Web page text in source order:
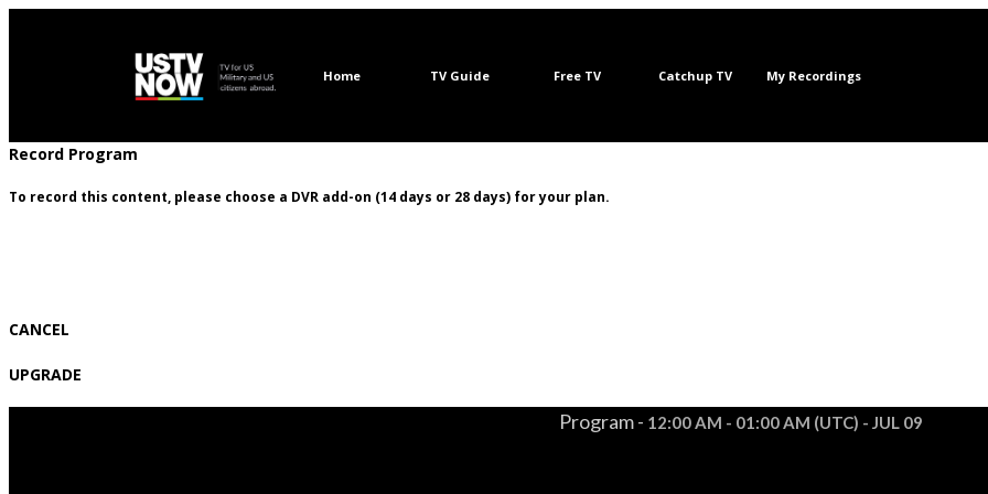
Home TV Guide Free TV Catchup TV My Recordings
Record Program
To record this content, please choose a DVR add-on (14 days or 28 days) for your plan.
CANCEL
UPGRADE
Program - 12:00 AM - 01:00 AM (UTC) - JUL 09